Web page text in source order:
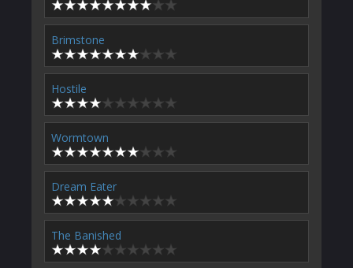
Brimstone
Hostile
Wormtown
Dream Eater
The Banished